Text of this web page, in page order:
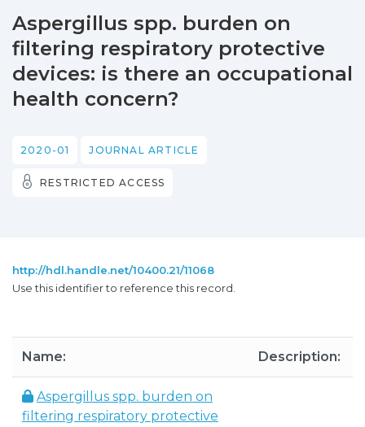
Statistics
Aspergillus spp. burden on
filtering respiratory protective
devices: is there an occupational
health concern?
2020-01 JOURNAL ARTICLE
RESTRICTED ACCESS
http://hdl.handle.net/10400.21/11068
Use this identifier to reference this record.
Name: Description:
Aspergillus spp. burden on
filtering respiratory protective